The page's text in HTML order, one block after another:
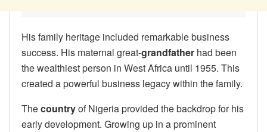
His family heritage included remarkable business
success. His maternal great-grandfather had been
the wealthiest person in West Africa until 1955. This
created a powerful business legacy within the family.
Thecountryof Nigeria provided the backdrop for his
early development. Growing up in a prominent